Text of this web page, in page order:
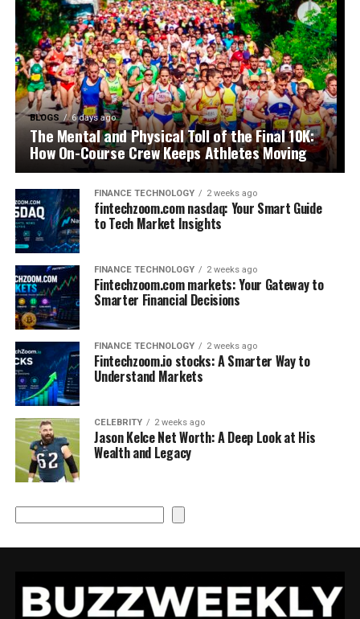
BLOGS 6 days ago
The Mental and Physical Toll of the Final 10K:
How On-Course Crew Keeps Athletes Moving
FINANCE TECHNOLOGY 2 weeks ago
fintechzoom.com nasdaq: Your Smart Guide
to Tech Market Insights
FINANCE TECHNOLOGY 2 weeks ago
Fintechzoom.com markets: Your Gateway to
Smarter Financial Decisions
FINANCE TECHNOLOGY 2 weeks ago
Fintechzoom.io stocks: A Smarter Way to
Understand Markets
CELEBRITY 2 weeks ago
Jason Kelce Net Worth: A Deep Look at His
Wealth and Legacy
Search